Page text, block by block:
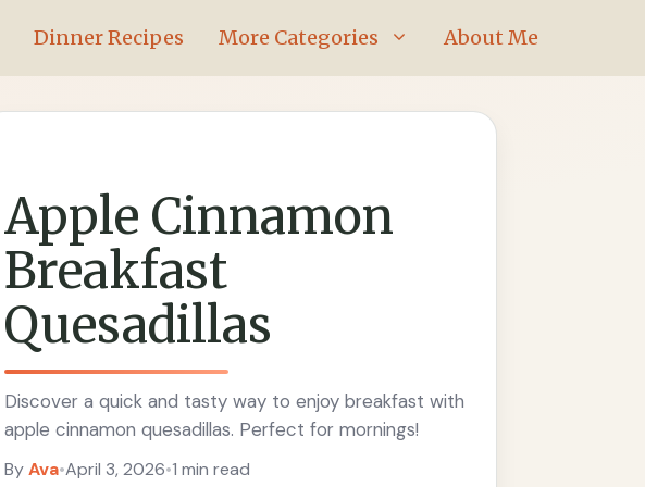
Dinner Recipes More Categories About Me
Apple Cinnamon
Breakfast
Quesadillas
Discover a quick and tasty way to enjoy breakfast with
apple cinnamon quesadillas. Perfect for mornings!
ByAva•April 3, 2026•1 min read